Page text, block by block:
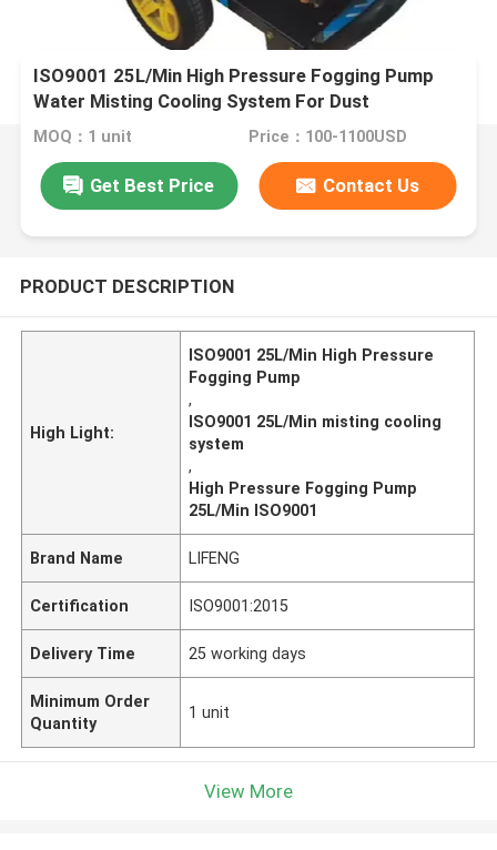
ISO9001 25L/Min High Pressure Fogging Pump
Water Misting Cooling System For Dust
MOQ：1 unit Price：100-1100USD
Get Best Price Contact Us
PRODUCT DESCRIPTION
High Light:
ISO9001 25L/Min High Pressure
Fogging Pump
,
ISO9001 25L/Min misting cooling
system
,
High Pressure Fogging Pump
25L/Min ISO9001
Brand Name LIFENG
Certification ISO9001:2015
Delivery Time 25 working days
Minimum Order
Quantity
1 unit
View More